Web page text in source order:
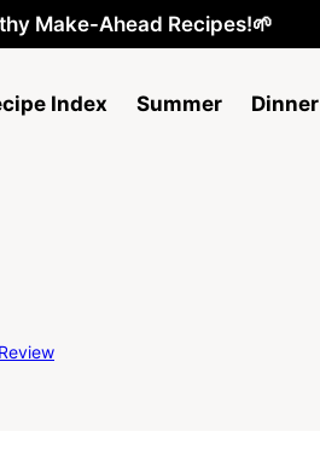
Make-Ahead Recipes!🌱
Index Summer Dinner
Review